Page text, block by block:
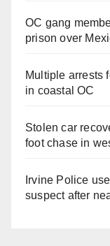
OC gang
prison over
Multiple arrests
in coastal OC
Stolen car
foot chase in
Irvine Police
suspect after